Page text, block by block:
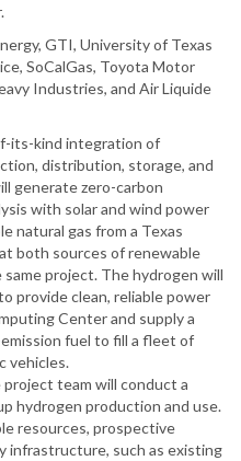
GTI, University of Texas
SoCalGas, Toyota Motor
Industries, and Air Liquide
its-kind integration of
distribution, storage, and
generate zero-carbon
with solar and wind power
natural gas from a Texas
both sources of renewable
project. The hydrogen will
provide clean, reliable power
Center and supply a
fuel to fill a fleet of
vehicles.
team will conduct a
hydrogen production and use.
resources, prospective
infrastructure, such as existing